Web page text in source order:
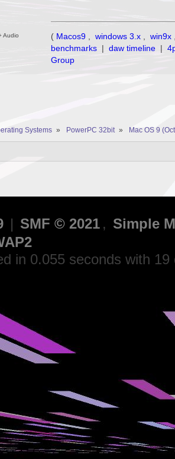
Audio
( Macos9 , windows 3.x , win9x
benchmarks | daw timeline |
Group
Systems » PowerPC 32bit » Mac OS 9
| SMF © 2021 , Simple
in 0.055 seconds with 19